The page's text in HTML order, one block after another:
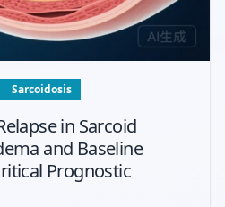
Sarcoidosis
in Sarcoid
and Baseline
Prognostic